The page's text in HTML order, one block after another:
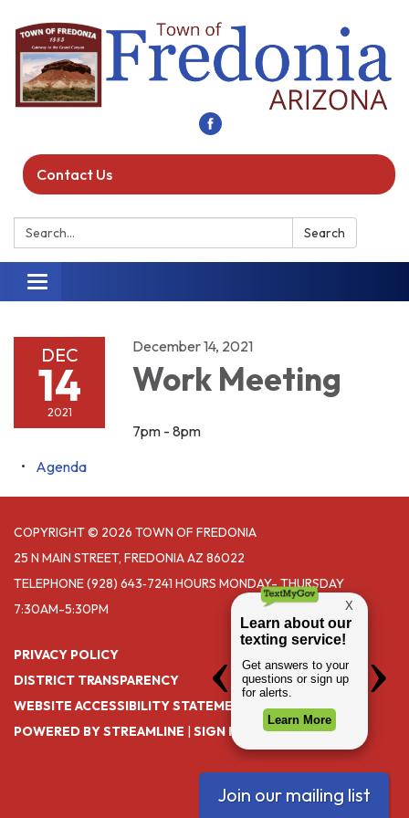
Contact Us
Search: Search
Toggle navigation
DEC
14
2021
December 14, 2021
Work Meeting
7pm - 8pm
Agenda
COPYRIGHT © 2026 TOWN OF FREDONIA
25 N MAIN STREET, FREDONIA AZ 86022
TELEPHONE(928) 643‑7241 HOURS MONDAY- THURSDAY
7:30AM-5:30PM
PRIVACY POLICY
DISTRICT TRANSPARENCY
WEBSITE ACCESSIBILITY STATEMENT
POWERED BY STREAMLINE | SIGN IN
Join our mailing list